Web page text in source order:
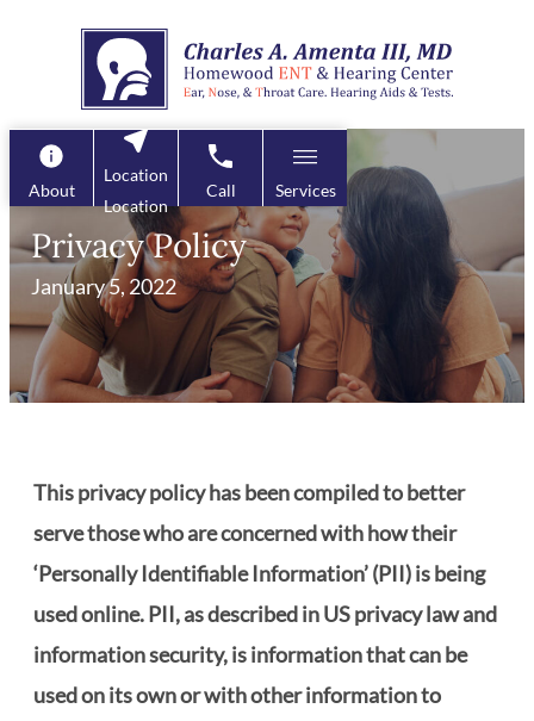
About
Location
Location
Call Services
Privacy Policy
January 5, 2022
This privacy policy has been compiled to better
serve those who are concerned with how their
‘Personally Identifiable Information’ (PII) is being
used online. PII, as described in US privacy law and
information security, is information that can be
used on its own or with other information to